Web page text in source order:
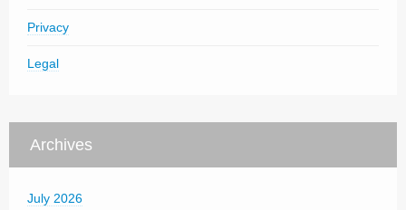
Privacy
Legal
Archives
July 2026